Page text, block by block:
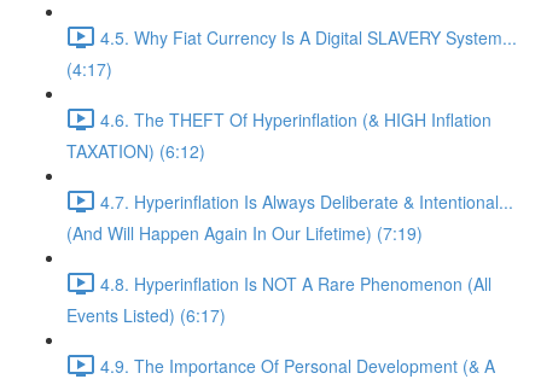
4.5. Why Fiat Currency Is A Digital SLAVERY System...
(4:17)
4.6. The THEFT Of Hyperinflation (& HIGH Inflation
TAXATION) (6:12)
4.7. Hyperinflation Is Always Deliberate & Intentional...
(And Will Happen Again In Our Lifetime) (7:19)
4.8. Hyperinflation Is NOT A Rare Phenomenon (All
Events Listed) (6:17)
4.9. The Importance Of Personal Development (& A